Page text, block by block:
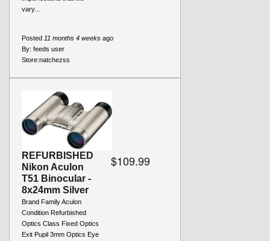
vary...
Posted 11 months 4 weeks ago
By: feeds user
Store:natchezss
REFURBISHED
Nikon Aculon
T51 Binocular -
8x24mm Silver
Brand Family Aculon
Condition Refurbished
Optics Class Fixed Optics
Exit Pupil 3mm Optics Eye
$109.99